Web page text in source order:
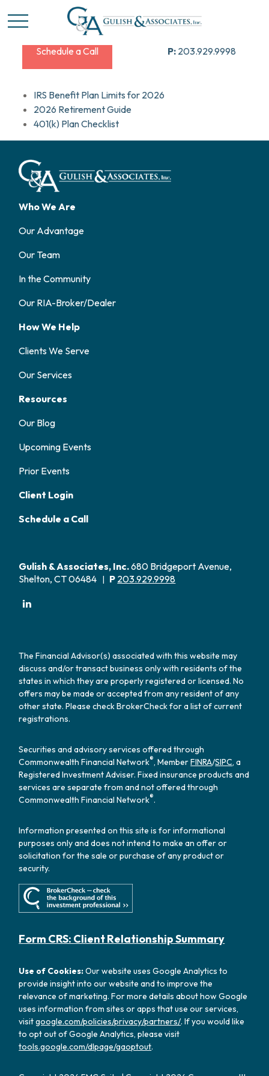
Schedule a Call P: 203.929.9998
IRS Benefit Plan Limits for 2026
2026 Retirement Guide
401(k) Plan Checklist
Who We Are
Our Advantage
Our Team
In the Community
Our RIA-Broker/Dealer
How We Help
Clients We Serve
Our Services
Resources
Our Blog
Upcoming Events
Prior Events
Client Login
Schedule a Call
Gulish & Associates, Inc.680 Bridgeport Avenue,
Shelton, CT 06484 | P 203.929.9998
The Financial Advisor(s) associated with this website may
discuss and/or transact business only with residents of the
states in which they are properly registered or licensed. No
offers may be made or accepted from any resident of any
other state. Please check BrokerCheck for a list of current
registrations.
Securities and advisory services offered through
Commonwealth Financial Network®, MemberFINRA/SIPC, a
Registered Investment Adviser. Fixed insurance products and
services are separate from and not offered through
Commonwealth Financial Network®.
Information presented on this site is for informational
purposes only and does not intend to make an offer or
solicitation for the sale or purchase of any product or
security.
Form CRS: Client Relationship Summary
Use of Cookies:Our website uses Google Analytics to
provide insight into our website and to improve the
relevance of marketing. For more details about how Google
uses information from sites or apps that use our services,
visitgoogle.com/policies/privacy/partners/. If you would like
to opt out of Google Analytics, please visit
tools.google.com/dlpage/gaoptout.